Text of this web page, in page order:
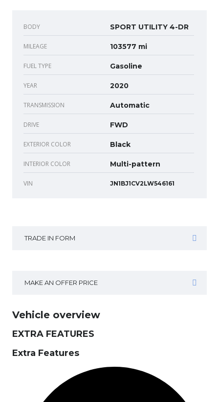
BODY SPORT UTILITY 4-DR
MILEAGE 103577 mi
FUEL TYPE Gasoline
YEAR 2020
TRANSMISSION Automatic
DRIVE FWD
EXTERIOR COLOR Black
INTERIOR COLOR Multi-pattern
VIN JN1BJ1CV2LW546161
TRADE IN FORM
MAKE AN OFFER PRICE
Vehicle overview
EXTRA FEATURES
Extra Features